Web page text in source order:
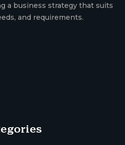
a business strategy that suits
and requirements.